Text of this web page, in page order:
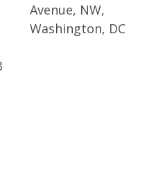
Avenue, NW,
Washington, DC